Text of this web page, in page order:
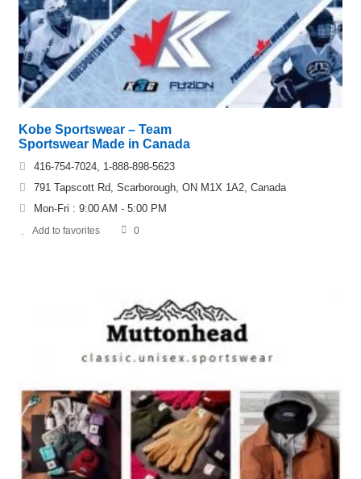
Kobe Sportswear – Team
Sportswear Made in Canada
416-754-7024, 1-888-898-5623
791 Tapscott Rd, Scarborough, ON M1X 1A2, Canada
Mon-Fri : 9:00 AM - 5:00 PM
Add to favorites 0